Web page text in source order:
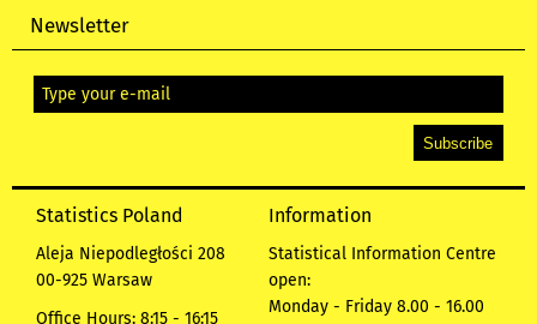
Newsletter
Statistics Poland
Aleja Niepodległości 208
00-925 Warsaw
Office Hours: 8:15 - 16:15
Information
Statistical Information Centre
open:
Monday - Friday 8.00 - 16.00